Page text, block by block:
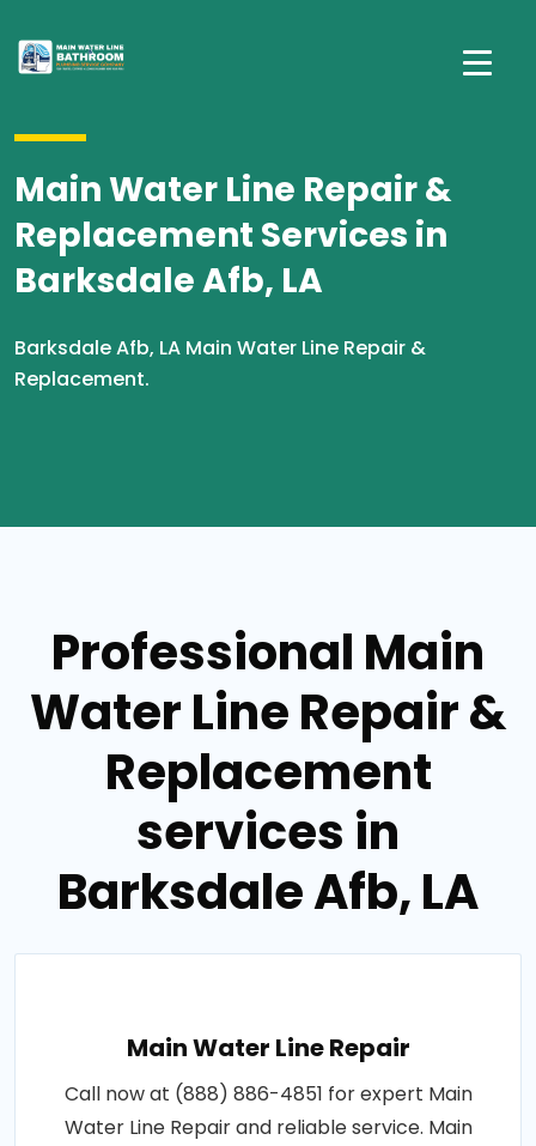
Main Water Line Repair &
Replacement Services in
Barksdale Afb, LA
Barksdale Afb, LA Main Water Line Repair &
Replacement.
Professional Main
Water Line Repair &
Replacement
services in
Barksdale Afb, LA
Main Water Line Repair
Call now at (888) 886-4851 for expert Main
Water Line Repair and reliable service. Main